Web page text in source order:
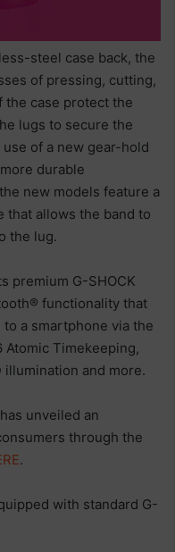
steel case back, the
of pressing, cutting,
the case protect the
lugs to secure the
of a new gear-hold
durable
new models feature a
that allows the band to
the lug.
premium G-SHOCK
functionality that
a smartphone via the
Atomic Timekeeping,
illumination and more.
unveiled an
through the
.
with standard G-